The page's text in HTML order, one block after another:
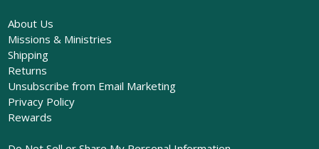
About Us
Missions & Ministries
Shipping
Returns
Unsubscribe from Email Marketing
Privacy Policy
Rewards